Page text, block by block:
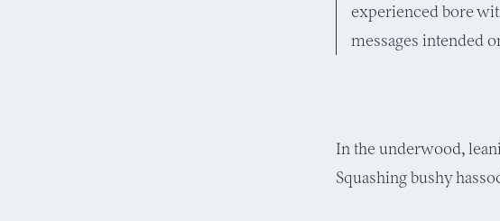
experienced bore
messages intended
In the underwood,
Squashing bushy